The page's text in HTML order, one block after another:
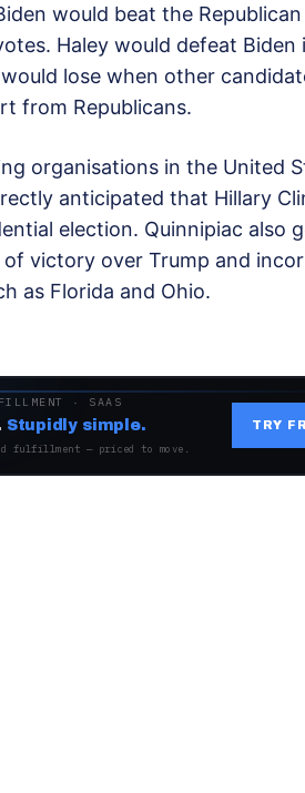
would beat the
Haley would defeat Biden
lose when other
from Republicans.
organisations in the United
anticipated that Hillary
election. Quinnipiac also
victory over Trump and
as Florida and Ohio.
· SAAS
Stupidly simple.
fulfillment — priced to move.
TRY